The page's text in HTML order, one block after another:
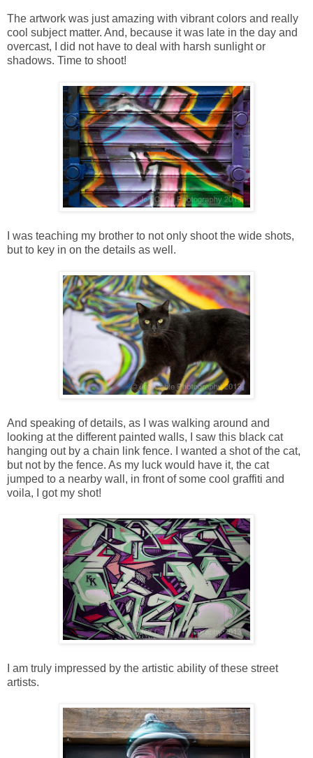
The artwork was just amazing with vibrant colors and really
cool subject matter. And, because it was late in the day and
overcast, I did not have to deal with harsh sunlight or
shadows. Time to shoot!
I was teaching my brother to not only shoot the wide shots,
but to key in on the details as well.
And speaking of details, as I was walking around and
looking at the different painted walls, I saw this black cat
hanging out by a chain link fence. I wanted a shot of the cat,
but not by the fence. As my luck would have it, the cat
jumped to a nearby wall, in front of some cool graffiti and
voila, I got my shot!
I am truly impressed by the artistic ability of these street
artists.